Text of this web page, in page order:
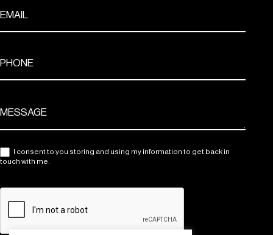
I consent to you storing and using my information to get back in
touch with me.